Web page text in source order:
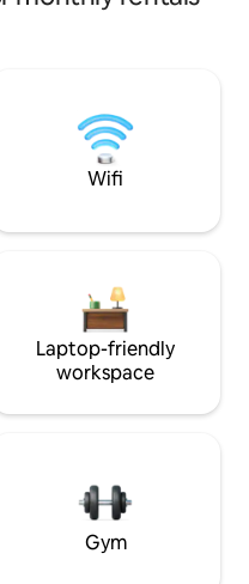
Wifi
Laptop-friendly
workspace
Gym